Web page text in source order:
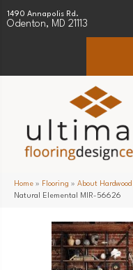
1490 Annapolis Rd.
Odenton, MD 21113
Home » Flooring » About Hardwood
Natural Elemental MIR-56626